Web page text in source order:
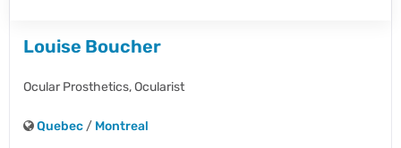
Louise Boucher
Ocular Prosthetics,Ocularist
Quebec / Montreal